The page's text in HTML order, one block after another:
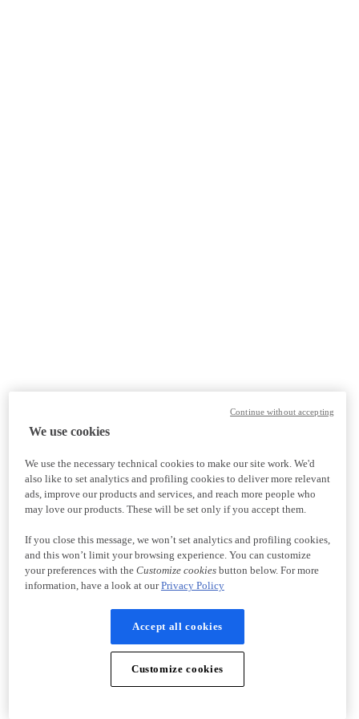
We use cookies
We use the necessary technical cookies to make our site work. We'd
also like to set analytics and profiling cookies to deliver more relevant
ads, improve our products and services, and reach more people who
may love our products. These will be set only if you accept them.
If you close this message, we won’t set analytics and profiling cookies,
and this won’t limit your browsing experience. You can customize
your preferences with the Customize cookiesbutton below. For more
information, have a look at ourPrivacy Policy
Accept all cookies
Customize cookies
Continue without accepting